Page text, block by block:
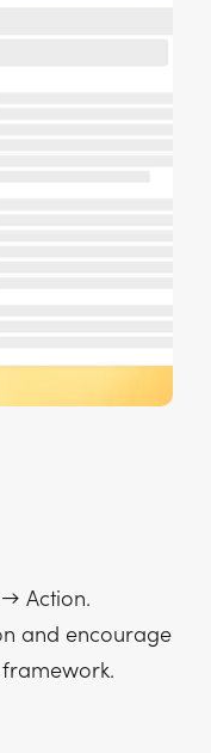
Action.
and encourage